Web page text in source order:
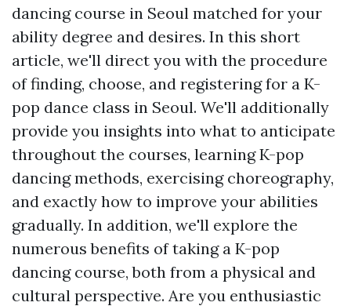
dancing course in Seoul matched for your
ability degree and desires. In this short
article, we'll direct you with the procedure
of finding, choose, and registering for a K-
pop dance class in Seoul. We'll additionally
provide you insights into what to anticipate
throughout the courses, learning K-pop
dancing methods, exercising choreography,
and exactly how to improve your abilities
gradually. In addition, we'll explore the
numerous benefits of taking a K-pop
dancing course, both from a physical and
cultural perspective. Are you enthusiastic